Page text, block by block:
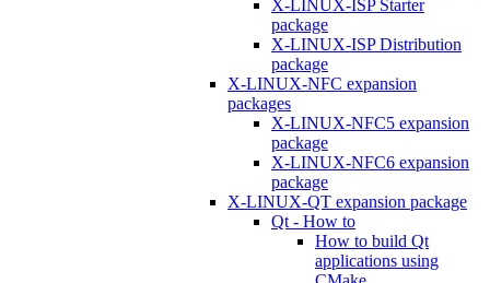
X-LINUX-ISP Starter
package
X-LINUX-ISP Distribution
package
X-LINUX-NFC expansion
packages
X-LINUX-NFC5 expansion
package
X-LINUX-NFC6 expansion
package
X-LINUX-QT expansion package
Qt - How to
How to build Qt
applications using